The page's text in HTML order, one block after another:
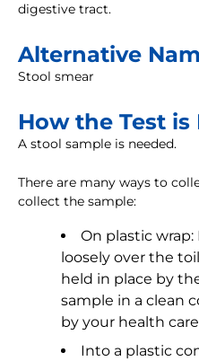
digestive tract.
Alternative
Stool smear
How the Test
A stool sample is needed.
There are many ways to
collect the sample:
On plastic wrap:
loosely over the
held in place by
sample in a clean
by your health
Into a plastic